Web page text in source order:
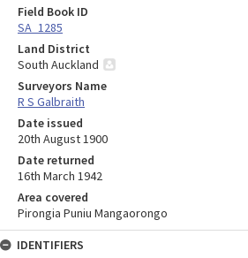
Field Book ID
SA_1285
Land District
South Auckland
Surveyors Name
R S Galbraith
Date issued
20th August 1900
Date returned
16th March 1942
Area covered
Pirongia Puniu Mangaorongo
IDENTIFIERS